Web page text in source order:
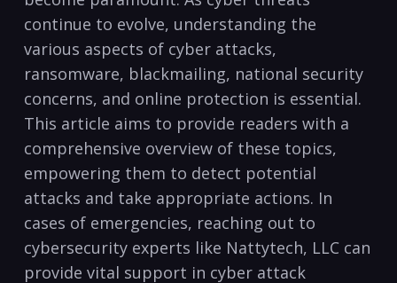
continue to evolve, understanding the
various aspects of ‌cyber‍ attacks,
ransomware, blackmailing, national security
concerns, and online ⁣protection is essential.
⁣This article aims to ‍provide ⁤readers with‍ a
comprehensive overview ⁢of these topics,
empowering ⁣them to detect potential
attacks and take appropriate actions. In
cases of emergencies, ​reaching ⁣out ⁣to​
cybersecurity experts like Nattytech,​ LLC can
provide vital support in cyber ⁣attack